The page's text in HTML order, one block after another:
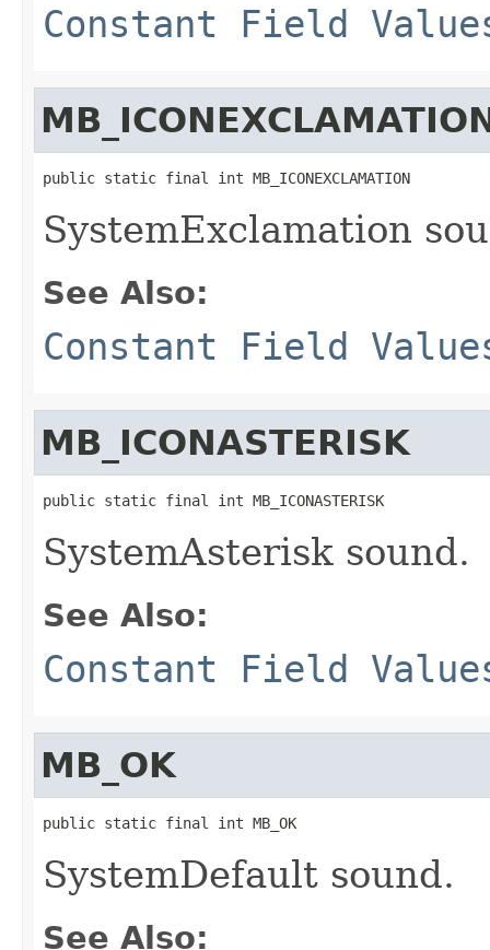
Constant Field
public static final int MB_ICONEXCLAMATION
SystemExclamation
See Also:
Constant Field
MB_ICONASTERISK
public static final int MB_ICONASTERISK
SystemAsterisk sound.
See Also:
Constant Field
MB_OK
public static final int MB_OK
SystemDefault sound.
See Also: